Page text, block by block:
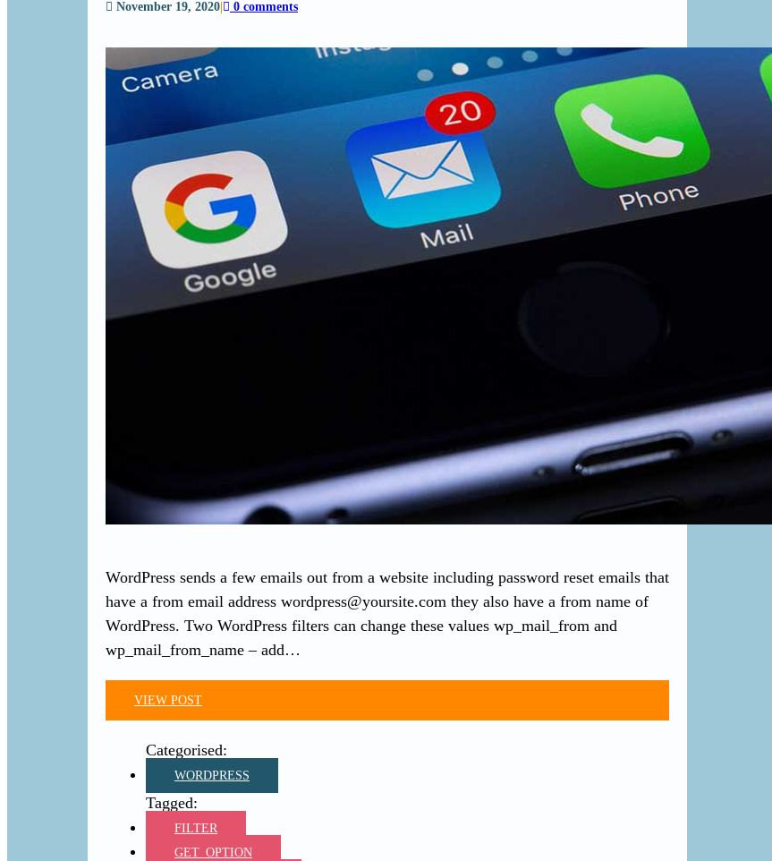
November 19, 2020 0 comments
WordPress sends a few emails out from a website including password reset emails that
have a from email address wordpress@yoursite.com they also have a from name of
WordPress. Two WordPress filters can change these values wp_mail_from and
wp_mail_from_name – add…
VIEW POST
WORDPRESS
FILTER
GET_OPTION